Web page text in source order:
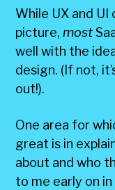
While UX and
picture, most
well with the
design. (If not,
out!).
One area for
great is in
about and who
to me early on